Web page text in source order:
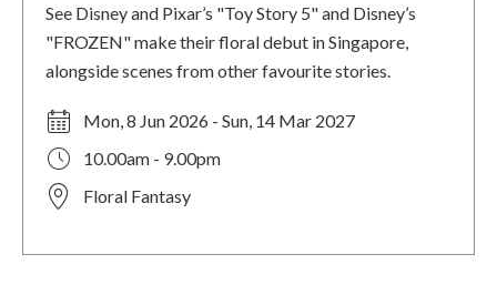
See Disney and Pixar’s "Toy Story 5" and Disney’s
"FROZEN" make their floral debut in Singapore,
alongside scenes from other favourite stories.
Mon, 8 Jun 2026 - Sun, 14 Mar 2027
10.00am - 9.00pm
Floral Fantasy